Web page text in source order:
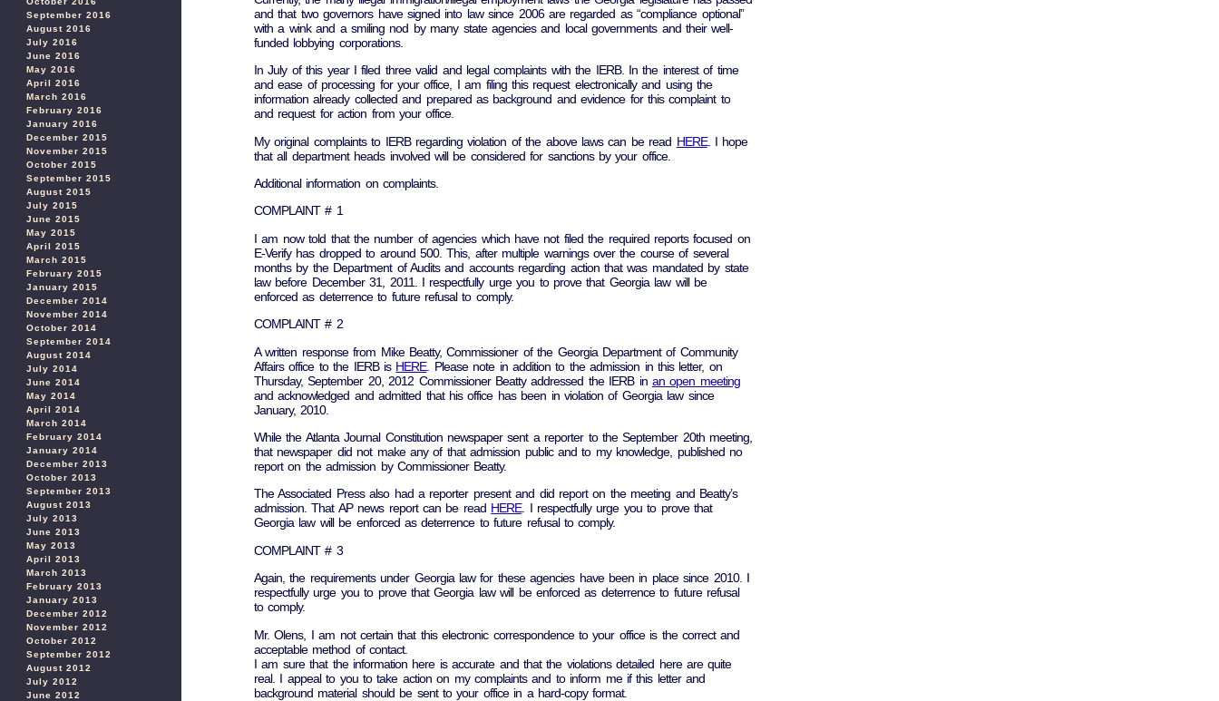
September 2016
August 2016
July 2016
June 2016
May 2016
April 2016
March 2016
February 2016
January 2016
December 2015
November 2015
October 2015
September 2015
August 2015
July 2015
June 2015
May 2015
April 2015
March 2015
February 2015
January 2015
December 2014
November 2014
October 2014
September 2014
August 2014
July 2014
June 2014
May 2014
April 2014
March 2014
February 2014
January 2014
December 2013
October 2013
September 2013
August 2013
July 2013
June 2013
May 2013
April 2013
March 2013
February 2013
January 2013
December 2012
November 2012
October 2012
September 2012
August 2012
July 2012
June 2012
and that two governors have signed into law since 2006 are regarded as “compliance optional”
with a wink and a smiling nod by many state agencies and local governments and their well-
funded lobbying corporations.
In July of this year I filed three valid and legal complaints with the IERB. In the interest of time
and ease of processing for your office, I am filing this request electronically and using the
information already collected and prepared as background and evidence for this complaint to
and request for action from your office.
My original complaints to IERB regarding violation of the above laws can be read HERE. I hope
that all department heads involved will be considered for sanctions by your office.
Additional information on complaints.
COMPLAINT # 1
I am now told that the number of agencies which have not filed the required reports focused on
E-Verify has dropped to around 500. This, after multiple warnings over the course of several
months by the Department of Audits and accounts regarding action that was mandated by state
law before December 31, 2011. I respectfully urge you to prove that Georgia law will be
enforced as deterrence to future refusal to comply.
COMPLAINT # 2
A written response from Mike Beatty, Commissioner of the Georgia Department of Community
Affairs office to the IERB is HERE. Please note in addition to the admission in this letter, on
Thursday, September 20, 2012 Commissioner Beatty addressed the IERB in an open meeting
and acknowledged and admitted that his office has been in violation of Georgia law since
January, 2010.
While the Atlanta Journal Constitution newspaper sent a reporter to the September 20th meeting,
that newspaper did not make any of that admission public and to my knowledge, published no
report on the admission by Commissioner Beatty.
The Associated Press also had a reporter present and did report on the meeting and Beatty’s
admission. That AP news report can be read HERE. I respectfully urge you to prove that
Georgia law will be enforced as deterrence to future refusal to comply.
COMPLAINT # 3
Again, the requirements under Georgia law for these agencies have been in place since 2010. I
respectfully urge you to prove that Georgia law will be enforced as deterrence to future refusal
to comply.
Mr. Olens, I am not certain that this electronic correspondence to your office is the correct and
acceptable method of contact.
I am sure that the information here is accurate and that the violations detailed here are quite
real. I appeal to you to take action on my complaints and to inform me if this letter and
background material should be sent to your office in a hard-copy format.